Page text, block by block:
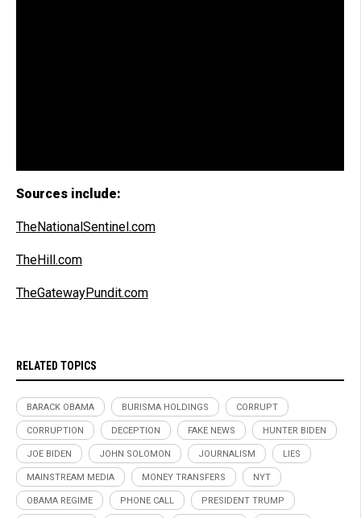
Sources include:
TheNationalSentinel.com
TheHill.com
TheGatewayPundit.com
RELATED TOPICS
BARACK OBAMA BURISMA HOLDINGS CORRUPT
CORRUPTION DECEPTION FAKE NEWS HUNTER BIDEN
JOE BIDEN JOHN SOLOMON JOURNALISM LIES
MAINSTREAM MEDIA MONEY TRANSFERS NYT
OBAMA REGIME PHONE CALL PRESIDENT TRUMP